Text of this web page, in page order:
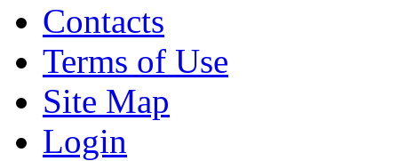
Contacts
Terms of Use
Site Map
Login